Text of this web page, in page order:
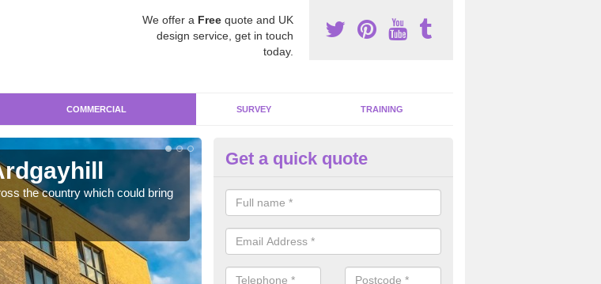
We offer a Free quote and UK
design service, get in touch
today.
COMMERCIAL SURVEY TRAINING
the country which could bring
Removing Dangerous Fibres in
For many offices and buildings which are used by many individuals, no
present.
Get a quick quote